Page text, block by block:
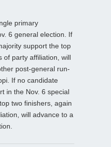
primary
6 general election. If
support the top
of party affiliation, will
post-general run-
If no candidate
in the Nov. 6 special
two finishers, again
will advance to a